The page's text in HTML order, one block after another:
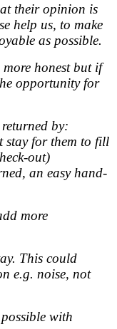
their opinion is
help us, to make
as possible.
honest but if
opportunity for
by:
stay for them to fill
out)
an easy hand-
more
This could
e.g. noise, not
with